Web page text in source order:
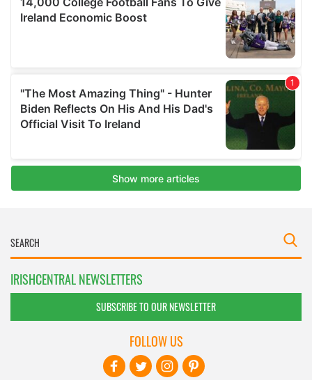
IRISHCENTRAL NEWSLETTERS
SUBSCRIBE TO OUR NEWSLETTER
FOLLOW US